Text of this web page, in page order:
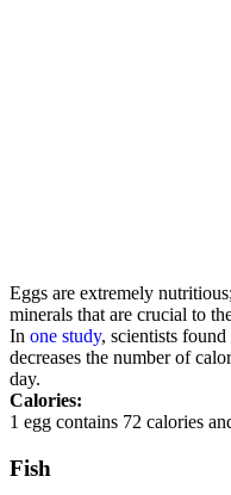
Eggs are extremely
minerals that are crucial to
In one study, scientists
decreases the number of
day.
Calories:
1 egg contains 72 calories
Fish